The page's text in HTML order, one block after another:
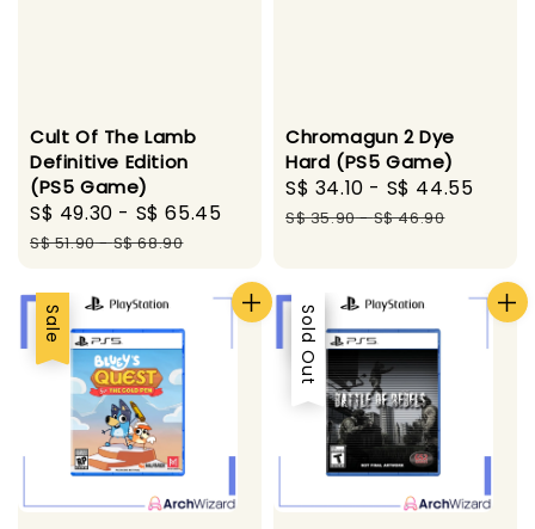
Cult Of The Lamb
Definitive Edition
(PS5 Game)
Sale
price
S$ 49.30 - S$ 65.45
Regular
S$ 51.90-S$ 68.90
Chromagun 2 Dye
Hard (PS5 Game)
Sale
price
S$ 34.10 - S$ 44.55
S$ 35.90-S$ 46.90
Sale Sale
Sold Out